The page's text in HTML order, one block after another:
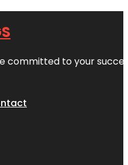
committed to your